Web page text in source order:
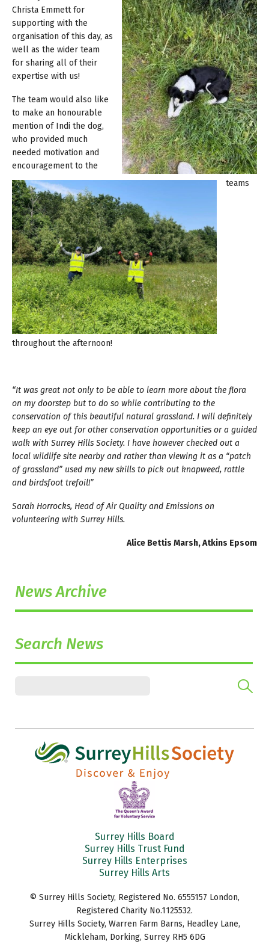
Christa Emmett for
supporting with the
organisation of this day, as
well as the wider team
for sharing all of their
expertise with us!
The team would also like
to make an honourable
mention of Indi the dog,
who provided much
needed motivation and
encouragement to the
teams
throughout the afternoon!
“It was great not only to be able to learn more about the flora
on my doorstep but to do so while contributing to the
conservation of this beautiful natural grassland. I will definitely
keep an eye out for other conservation opportunities or a guided
walk with Surrey Hills Society. I have however checked out a
local wildlife site nearby and rather than viewing it as a “patch
of grassland” used my new skills to pick out knapweed, rattle
and birdsfoot trefoil!”
Sarah Horrocks, Head of Air Quality and Emissions on
volunteering with Surrey Hills.
Alice Bettis Marsh, Atkins Epsom
News Archive
Search News
Surrey Hills Board
Surrey Hills Trust Fund
Surrey Hills Enterprises
Surrey Hills Arts
© Surrey Hills Society, Registered No. 6555157 London,
Registered Charity No.1125532.
Surrey Hills Society, Warren Farm Barns, Headley Lane,
Mickleham, Dorking, Surrey RH5 6DG